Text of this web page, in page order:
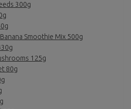
300g
Smoothie Mix 500g
125g
80g